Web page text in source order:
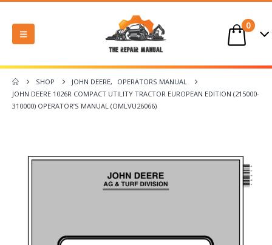
0
SHOP JOHN DEERE,
OPERATORS MANUAL
JOHN DEERE 1026R COMPACT UTILITY TRACTOR EUROPEAN EDITION (215000-
310000) OPERATOR’S MANUAL (OMLVU26066)